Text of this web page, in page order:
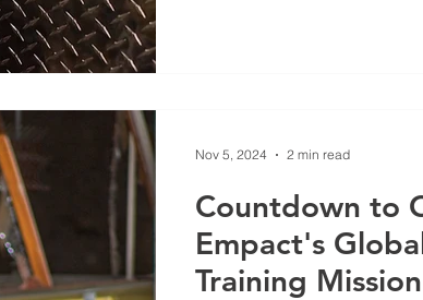
Countdown to
Empact's
Training
Nov 5, 2024 2 min read